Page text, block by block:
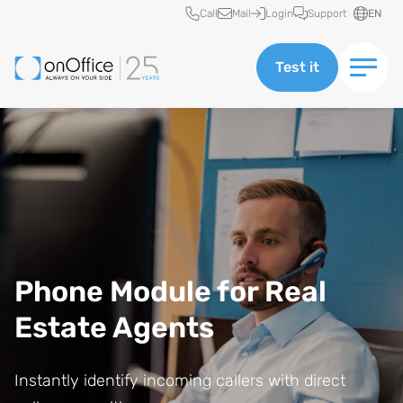
Quick access
Call Mail Login Support EN
Test it
Phone Module for Real
Estate Agents
Instantly identify incoming callers with direct